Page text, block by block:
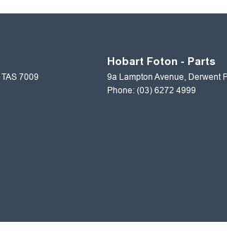
TAS 7009
Hobart Foton - Parts
9a Lampton Avenue, Derwent
Phone: (03) 6272 4999